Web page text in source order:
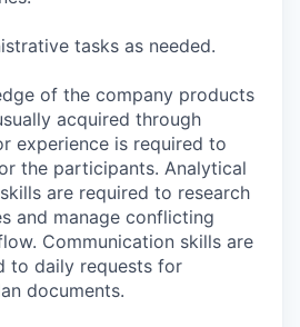
tasks as needed.
of the company products
acquired through
experience is required to
the participants. Analytical
are required to research
and manage conflicting
Communication skills are
to daily requests for
documents.